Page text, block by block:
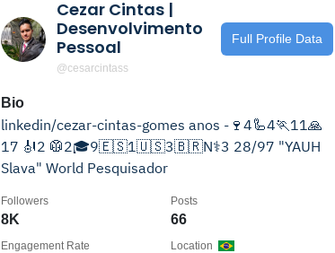
Cezar Cintas |
Desenvolvimento
Pessoal
@cesarcintass
Full Profile Data
Bio
linkedin/cezar-cintas-gomes anos -🍷4🦾4🏃11🙏
17 🎻2 🥼2🎓9🇪🇸1🇺🇸3🇧🇷N⚕️3 28/97 "YAUH
Slava" World Pesquisador
8K
Followers
66
Posts
Engagement Rate Location